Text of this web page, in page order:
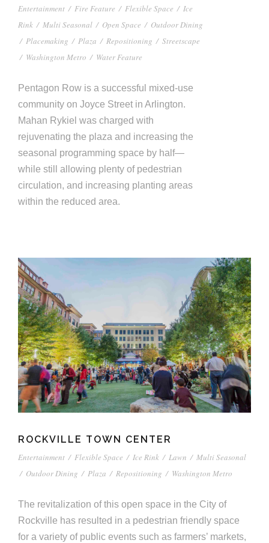
Entertainment / Fire Feature / Flexible Space / Ice
Rink / Multi Seasonal / Open Space / Outdoor Dining
/ Placemaking / Plaza / Repositioning / Streetscape
/ Washington Metro / Water Feature
Pentagon Row is a successful mixed-use
community on Joyce Street in Arlington.
Mahan Rykiel was charged with
rejuvenating the plaza and increasing the
seasonal programming space by half—
while still allowing plenty of pedestrian
circulation, and increasing planting areas
within the reduced area.
ROCKVILLE TOWN CENTER
Entertainment / Flexible Space / Ice Rink / Lawn / Multi Seasonal
/ Outdoor Dining / Plaza / Repositioning / Washington Metro
The revitalization of this open space in the City of
Rockville has resulted in a pedestrian friendly space
for a variety of public events such as farm­ers’ markets,